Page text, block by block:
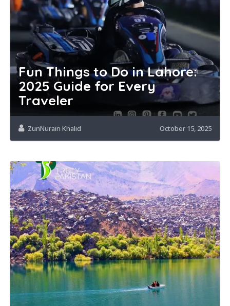
Fun Things to Do in Lahore:
2025 Guide for Every
Traveler
ZunNurain Khalid October 15, 2025